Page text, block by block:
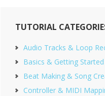
Primary
Sidebar
TUTORIAL
Audio Tracks & Loop
Basics & Getting Started
Beat Making & Song
Controller & MIDI